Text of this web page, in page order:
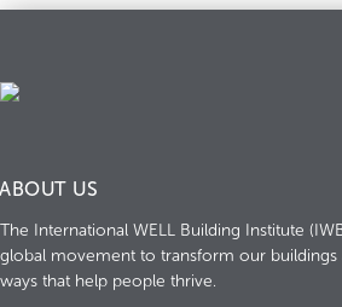
ABOUT US
The International WELL Building Institute
global movement to transform our
ways that help people thrive.